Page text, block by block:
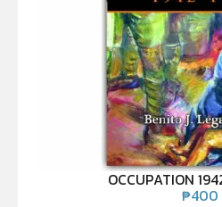
OCCUPATION
₱400